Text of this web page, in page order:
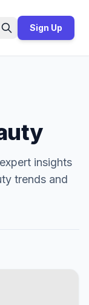
Sign Up
insights
trends and